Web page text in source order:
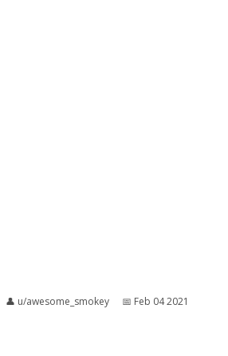
👤︎ u/awesome_smokey 📅︎ Feb 04 2021